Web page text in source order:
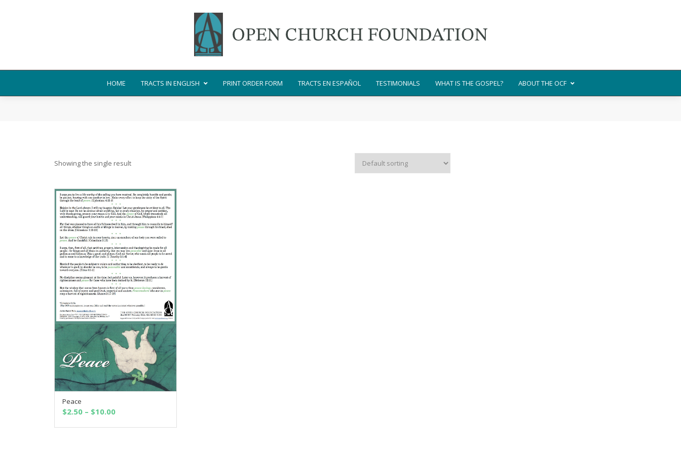
HOME TRACTS IN ENGLISH PRINT ORDER FORM TRACTS EN ESPAÑOL TESTIMONIALS WHAT IS THE GOSPEL? ABOUT THE OCF
Showing the single result
Peace
$2.50 – $10.00Price